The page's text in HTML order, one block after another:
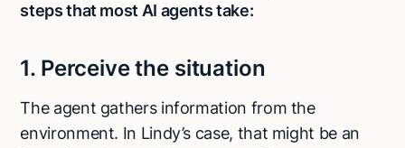
steps that most AI agents take:
1. Perceive the situation
The agent gathers information from the
environment. In Lindy’s case, that might be an